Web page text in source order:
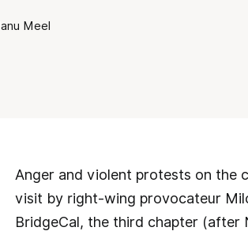
Meel
Anger and violent protests on the
visit by right-wing provocateur
BridgeCal, the third chapter